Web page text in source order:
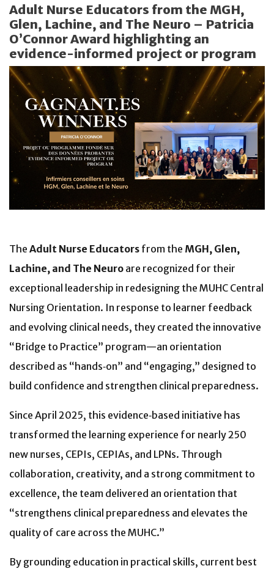
Adult Nurse Educators from the MGH,
Glen, Lachine, and The Neuro – Patricia
O’Connor Award highlighting an
evidence-informed project or program
The Adult Nurse Educators from the MGH, Glen,
Lachine, and The Neuro are recognized for their
exceptional leadership in redesigning the MUHC Central
Nursing Orientation. In response to learner feedback
and evolving clinical needs, they created the innovative
“Bridge to Practice” program—an orientation
described as “hands‑on” and “engaging,” designed to
build confidence and strengthen clinical preparedness.
Since April 2025, this evidence‑based initiative has
transformed the learning experience for nearly 250
new nurses, CEPIs, CEPIAs, and LPNs. Through
collaboration, creativity, and a strong commitment to
excellence, the team delivered an orientation that
“strengthens clinical preparedness and elevates the
quality of care across the MUHC.”
By grounding education in practical skills, current best